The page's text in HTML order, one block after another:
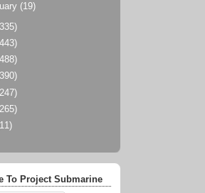
(19)
To Project Submarine